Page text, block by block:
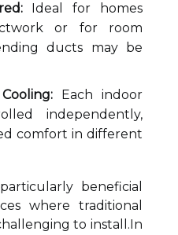
Ideal for homes
or for room
ducts may be
Each indoor
independently,
comfort in different
beneficial
where traditional
to install.In